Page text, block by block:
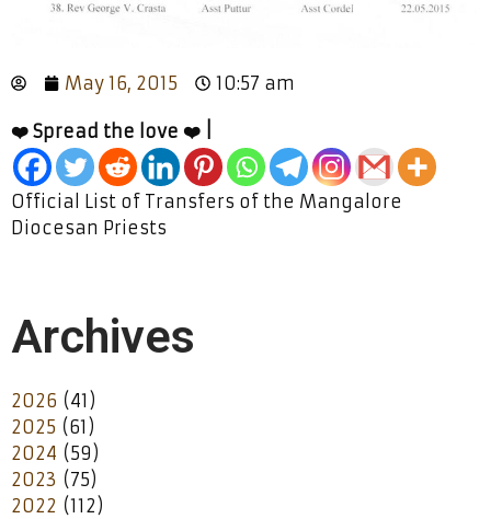
May 16, 2015 10:57 am
❤️ Spread the love ❤️ |
Official List of Transfers of the Mangalore
Diocesan Priests
Archives
2026 (41)
2025 (61)
2024 (59)
2023 (75)
2022 (112)